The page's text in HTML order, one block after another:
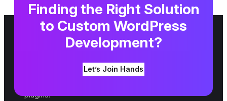
Finding the Right Solution
to Custom WordPress
Development?
Let’s Join Hands
We are a top WordPress agency. Since 2007,
we have been shaping your ideas into an online
plugins.